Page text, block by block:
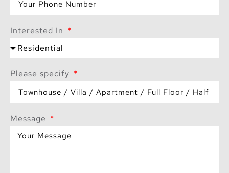
Interested In
Please specify
Message